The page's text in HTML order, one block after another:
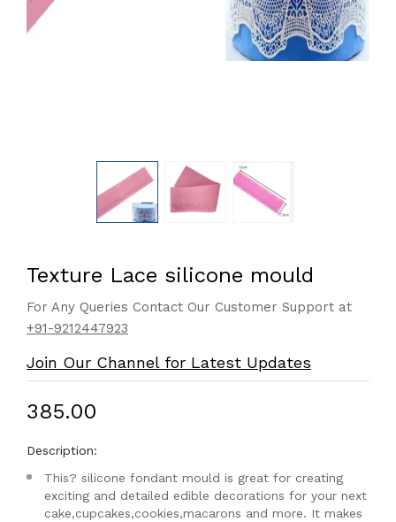
Texture Lace silicone mould
For Any Queries Contact Our Customer Support at
+91-9212447923
Join Our Channel for Latest Updates
₹385.00
Description:
This? silicone fondant mould is great for creating
exciting and detailed edible decorations for your next
cake,cupcakes,cookies,macarons and more. It makes